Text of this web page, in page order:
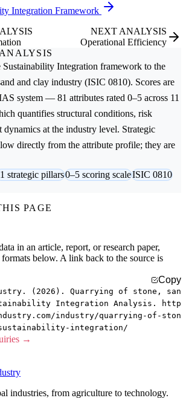
Integration Framework
NEXT ANALYSIS
Operational Efficiency
Sustainability Integration framework to the
and clay industry (ISIC 0810). Scores are
system — 81 attributes rated 0–5 across 11
quantifies structural conditions, risk
dynamics at the industry level. Strategic
directly from the attribute profile; they are
strategic pillars0–5 scoring scaleISIC 0810
PAGE
in an article, report, or research paper,
formats below. A link back to the source is
Copy
(2026). Quarrying of stone, san
Integration Analysis. http
industry/quarrying-of-ston
sustainability-integration/
→
industries, from agriculture to technology.